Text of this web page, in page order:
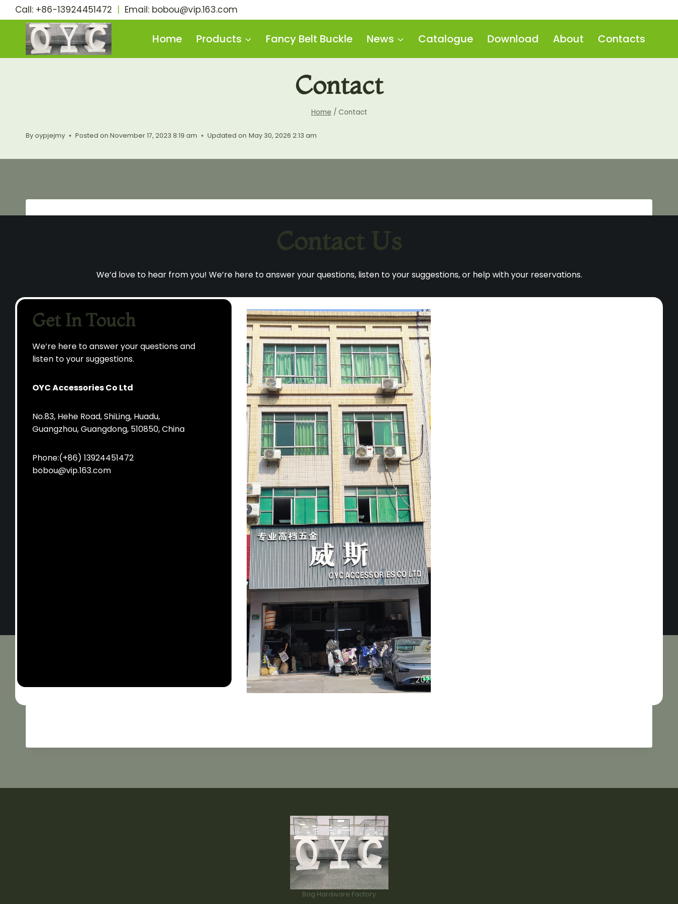
to
content
Call: +86-13924451472 | Email: bobou@vip.163.com
Home Products Fancy Belt Buckle News Catalogue Download About Contacts
Contact
Home / Contact
Byoypjejmy Posted on November 17, 2023 8:19 am Updated on May 30, 2026 2:13 am
Contact Us
We’d love to hear from you! We’re here to answer your questions, listen to your suggestions, or help with your reservations.
Get In Touch
We’re here to answer your questions and
listen to your suggestions.
OYC Accessories Co Ltd
No.83, Hehe Road, ShiLing, Huadu,
Guangzhou, Guangdong, 510850, China
Phone:(+86) 13924451472
bobou@vip.163.com
Bag Hardware Factory